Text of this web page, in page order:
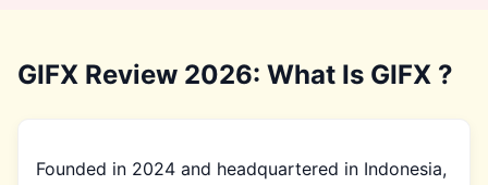
GIFX Review 2026: What Is GIFX ?
Founded in 2024 and headquartered in Indonesia,